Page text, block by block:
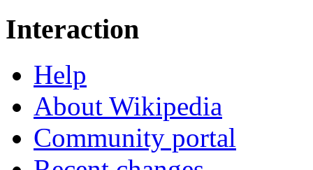
Interaction
Help
About Wikipedia
Community portal